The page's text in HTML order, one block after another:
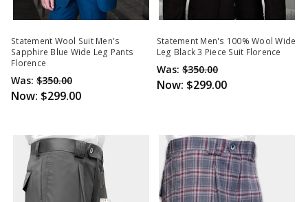
Statement Wool Suit Men's
Sapphire Blue Wide Leg Pants
Florence
Was: $350.00
Now: $299.00
Statement Men's 100% Wool Wide
Leg Black 3 Piece Suit Florence
Was: $350.00
Now: $299.00